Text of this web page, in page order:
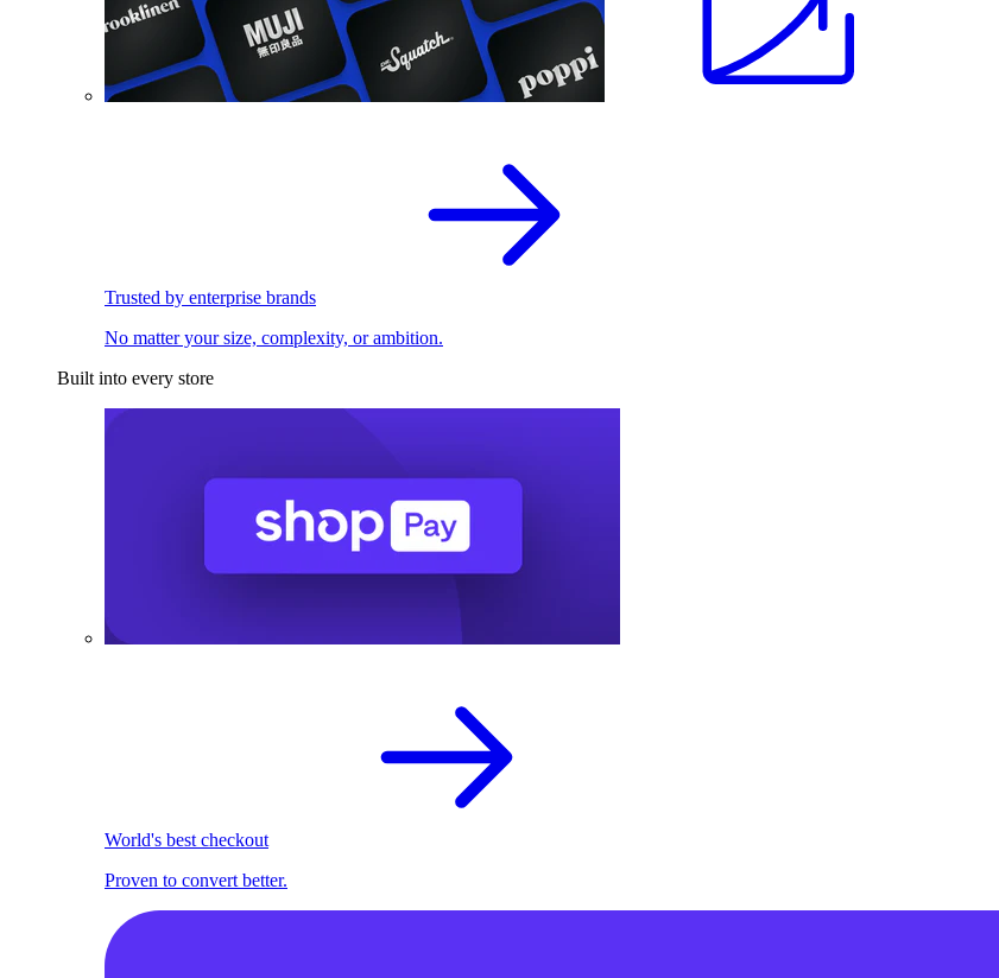
Trusted by enterprise brands
No matter your size, complexity, or ambition.
Built into every store
World's best checkout
Proven to convert better.